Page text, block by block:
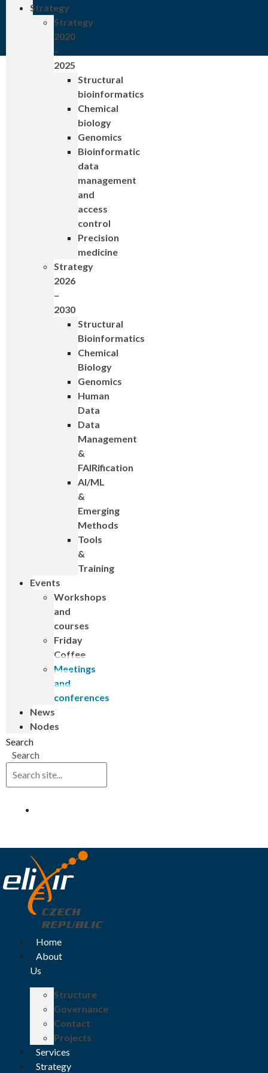
Strategy
Strategy
2020
–
2025
Structural
bioinformatics
Chemical
biology
Genomics
Bioinformatic
data
management
and
access
control
Precision
medicine
Strategy
2026
–
2030
Structural
Bioinformatics
Chemical
Biology
Genomics
Human
Data
Data
Management
&
FAIRification
AI/ML
&
Emerging
Methods
Tools
&
Training
Events
Workshops
and
courses
Friday
Coffee
Meetings
and
conferences
News
Nodes
Search
Search
Home
About
Us
Structure
Governance
Contact
Projects
Services
Strategy